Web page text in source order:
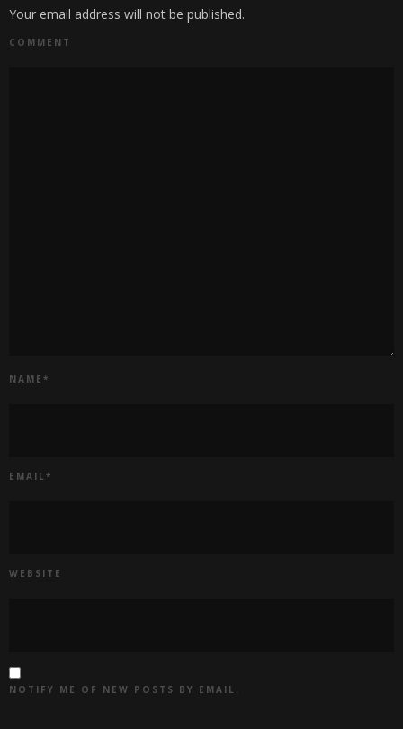
Your email address will not be published.
COMMENT
NAME *
EMAIL *
WEBSITE
NOTIFY ME OF NEW POSTS BY EMAIL.